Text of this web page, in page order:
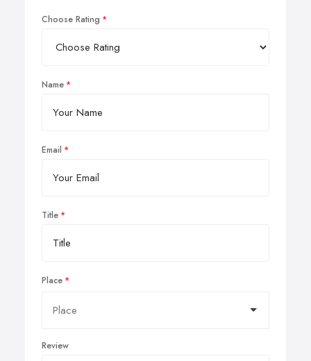
Choose Rating
Name
Email
Title
Place
Review